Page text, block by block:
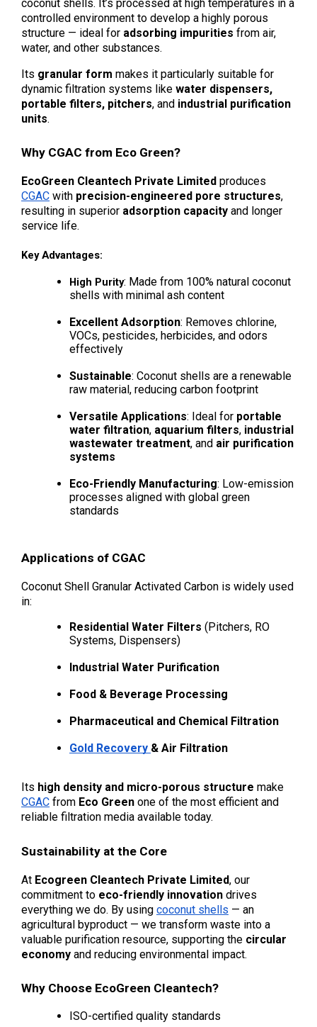
coconut shells. It’s processed at high temperatures in a
controlled environment to develop a highly porous
structure — ideal for adsorbing impurities from air,
water, and other substances.
Its granular form makes it particularly suitable for
dynamic filtration systems like water dispensers,
portable filters, pitchers, and industrial purification
units.
Why CGAC from Eco Green?
EcoGreen Cleantech Private Limited
CGAC with precision-engineered pore structures,
resulting in superior adsorption capacity and longer
service life.
Key Advantages:
High Purity: Made from 100% natural coconut
shells with minimal ash content
Excellent Adsorption: Removes chlorine,
VOCs, pesticides, herbicides, and odors
effectively
Sustainable: Coconut shells are a renewable
raw material, reducing carbon footprint
Versatile Applications: Ideal for portable
water filtration, aquarium filters, industrial
wastewater treatment, and air purification
systems
Eco-Friendly Manufacturing: Low-emission
processes aligned with global green
standards
Applications of CGAC
Coconut Shell Granular Activated Carbon is widely used
in:
Residential Water Filters (Pitchers, RO
Systems, Dispensers)
Industrial Water Purification
Food & Beverage Processing
Pharmaceutical and Chemical Filtration
Gold Recovery & Air Filtration
Its high density and micro-porous structure
CGAC from Eco Green one of the most efficient and
reliable filtration media available today.
Sustainability at the Core
At Ecogreen Cleantech Private Limited, our
commitment to eco-friendly innovation drives
everything we do. By using coconut shells — an
agricultural byproduct — we transform waste into a
valuable purification resource, supporting the circular
economy and reducing environmental impact.
Why Choose EcoGreen Cleantech?
ISO-certified quality standards